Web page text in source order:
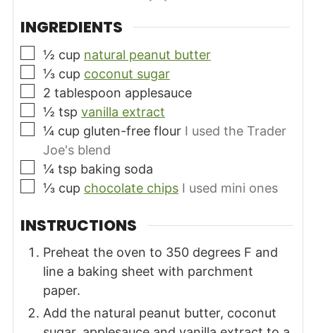
INGREDIENTS
▢
½ cup natural peanut butter
▢
⅓ cup coconut sugar
▢
2 tablespoon applesauce
▢
½ tsp vanilla extract
▢
¼ cup gluten-free flour I used the Trader
Joe's blend
▢
¼ tsp baking soda
▢
⅓ cup chocolate chips I used mini ones
INSTRUCTIONS
Preheat the oven to 350 degrees F and
line a baking sheet with parchment
paper.
Add the natural peanut butter, coconut